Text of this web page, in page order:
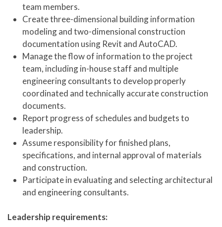
team members.
Create three-dimensional building information
modeling and two-dimensional construction
documentation using Revit and AutoCAD.
Manage the flow of information to the project
team, including in-house staff and multiple
engineering consultants to develop properly
coordinated and technically accurate construction
documents.
Report progress of schedules and budgets to
leadership.
Assume responsibility for finished plans,
specifications, and internal approval of materials
and construction.
Participate in evaluating and selecting architectural
and engineering consultants.
Leadership requirements: